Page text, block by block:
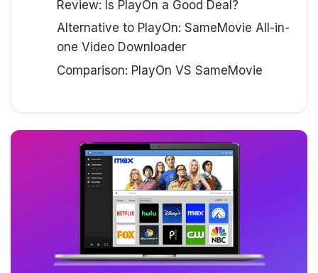
Review: Is PlayOn a Good Deal?
Alternative to PlayOn: SameMovie All-in-
one Video Downloader
Comparison: PlayOn VS SameMovie